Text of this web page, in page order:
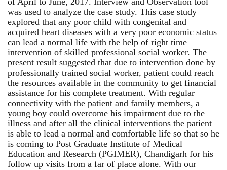
was used to analyze the case study. This case study
explored that any poor child with congenital and
acquired heart diseases with a very poor economic status
can lead a normal life with the help of right time
intervention of skilled professional social worker. The
present result suggested that due to intervention done by
professionally trained social worker, patient could reach
the resources available in the community to get financial
assistance for his complete treatment. With regular
connectivity with the patient and family members, a
young boy could overcome his impairment due to the
illness and after all the clinical interventions the patient
is able to lead a normal and comfortable life so that so he
is coming to Post Graduate Institute of Medical
Education and Research (PGIMER), Chandigarh for his
follow up visits from a far of place alone. With our